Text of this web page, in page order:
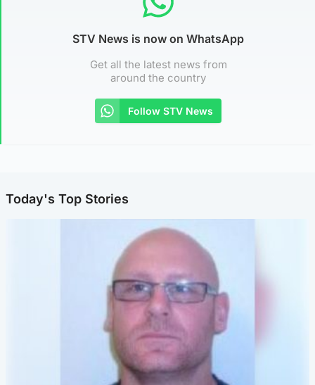
STV News is now on WhatsApp
Get all the latest news from
around the country
Follow STV News
Today's Top Stories